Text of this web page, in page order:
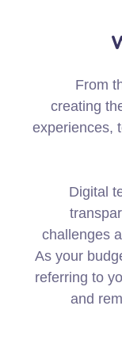
From
creating
experiences,
Digital
challenges
As your
referring to
and